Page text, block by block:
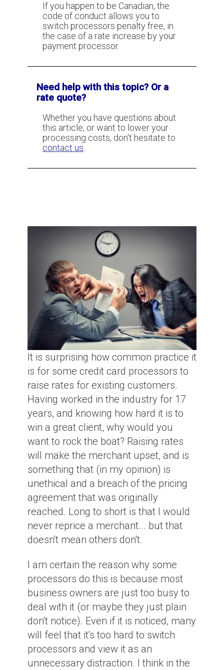
reduction?
If you happen to be Canadian, the
code of conduct allows you to
switch processors penalty free, in
the case of a rate increase by your
payment processor.
Need help with this topic? Or a
rate quote?
Whether you have questions about
this article, or want to lower your
processing costs, don't hesitate to
contact us
It is surprising how common practice it
is for some credit card processors to
raise rates for existing customers.
Having worked in the industry for 17
years, and knowing how hard it is to
win a great client, why would you
want to rock the boat? Raising rates
will make the merchant upset, and is
something that (in my opinion) is
unethical and a breach of the pricing
agreement that was originally
reached. Long to short is that I would
never reprice a merchant... but that
doesn't mean others don't.
I am certain the reason why some
processors do this is because most
business owners are just too busy to
deal with it (or maybe they just plain
don't notice). Even if it is noticed, many
will feel that it's too hard to switch
processors and view it as an
unnecessary distraction. I think in the